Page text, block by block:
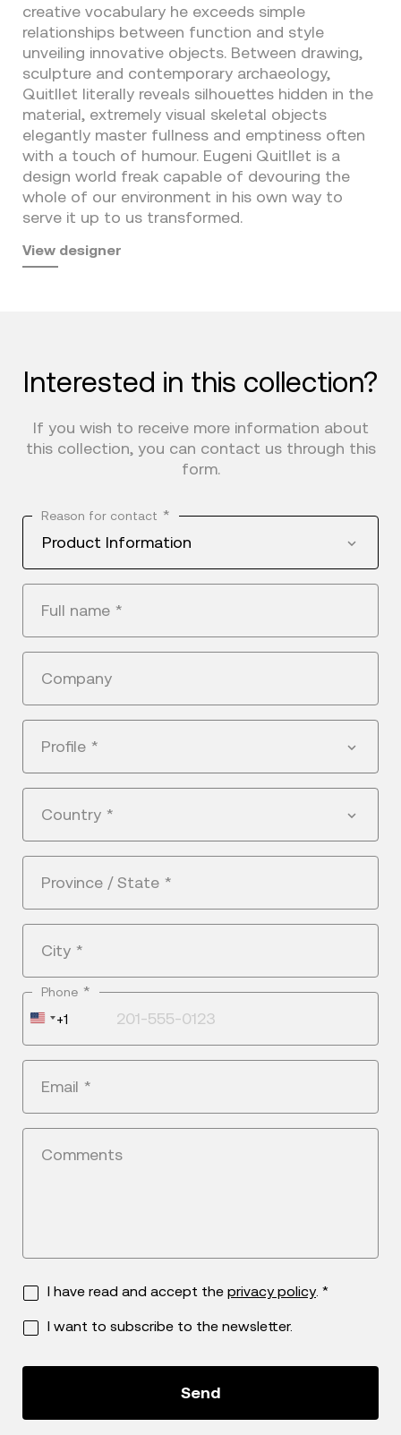
creative vocabulary he exceeds simple
relationships between function and style
unveiling innovative objects. Between drawing,
sculpture and contemporary archaeology,
Quitllet literally reveals silhouettes hidden in the
material, extremely visual skeletal objects
elegantly master fullness and emptiness often
with a touch of humour. Eugeni Quitllet is a
design world freak capable of devouring the
whole of our environment in his own way to
serve it up to us transformed.
View designer
Interested in this collection?
If you wish to receive more information about
this collection, you can contact us through this
form.
Reason for contact *
Product Information
Full name *
Company
Profile *
Country *
Province / State *
City *
Phone *
United
+1
+1
Email *
Comments
I have read and accept the privacy policy. *
I want to subscribe to the newsletter.